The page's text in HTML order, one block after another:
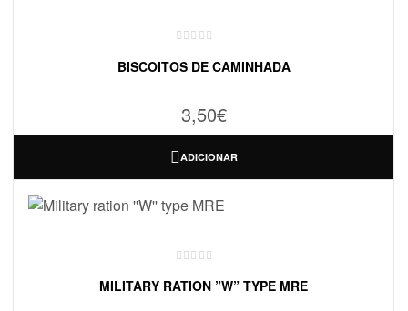
BISCOITOS DE CAMINHADA
3,50€
ADICIONAR
MILITARY RATION ”W” TYPE MRE